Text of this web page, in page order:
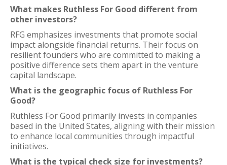
What makes Ruthless For Good different from
other investors?
RFG emphasizes investments that promote social
impact alongside financial returns. Their focus on
resilient founders who are committed to making a
positive difference sets them apart in the venture
capital landscape.
What is the geographic focus of Ruthless For
Good?
Ruthless For Good primarily invests in companies
based in the United States, aligning with their mission
to enhance local communities through impactful
initiatives.
What is the typical check size for investments?